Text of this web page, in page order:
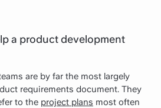
a product development
are by far the most largely
requirements document. They
to the project plans most often